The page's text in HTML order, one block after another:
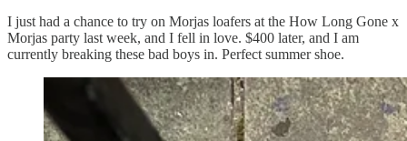
I just had a chance to try on Morjas loafers at the How Long Gone x
Morjas party last week, and I fell in love. $400 later, and I am
currently breaking these bad boys in. Perfect summer shoe.